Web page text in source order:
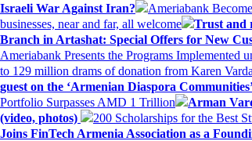
Israeli War Against Iran?
Ameriabank
businesses, near and far, all welcome
Trust and
Branch in Artashat: Special Offers for New
Ameriabank Presents the Programs
to 129 million drams of donation from Karen
guest on the ‘Armenian Diaspora
Portfolio Surpasses AMD 1 Trillion
Arman
(video, photos)
200 Scholarships for the Best
Joins FinTech Armenia Association as a